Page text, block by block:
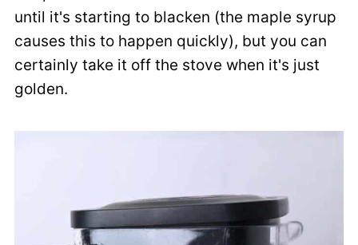
until it's starting to blacken (the maple syrup
causes this to happen quickly), but you can
certainly take it off the stove when it's just
golden.